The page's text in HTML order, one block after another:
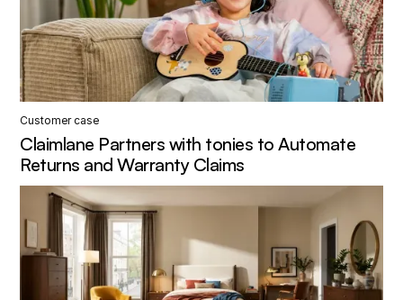
Customer case
Claimlane Partners with tonies to Automate
Returns and Warranty Claims